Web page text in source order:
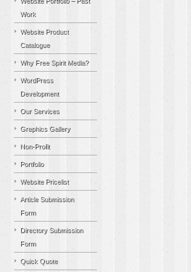
Work
Website Product
Catalogue
Why Free Spirit Media?
WordPress
Development
Our Services
Graphics Gallery
Non-Profit
Portfolio
Website Pricelist
Article Submission
Form
Directory Submission
Form
Quick Quote